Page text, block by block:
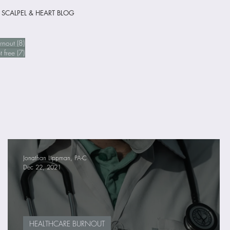
SCALPEL & HEART BLOG
(8)8 posts
free (7)7 posts
HEALTHCARE BURNOUT
Jonathan Lippman, PA-C
Dec 22, 2021